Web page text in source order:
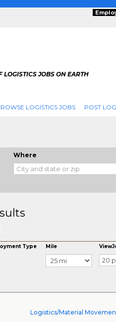
LOGISTICS JOBS ON EARTH
LOGISTICS JOBS POST
Where
Type Mile
20
Logistics/Material